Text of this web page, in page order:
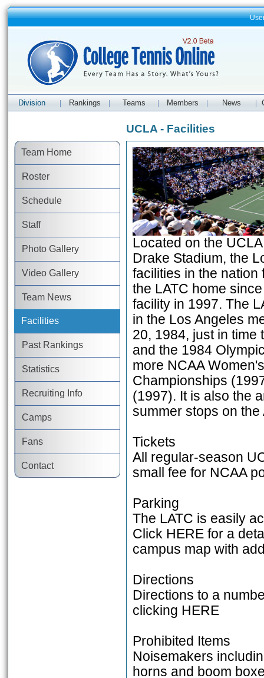
Division Rankings Teams Members News
Team Home
Roster
Schedule
Staff
Photo Gallery
Video Gallery
Team News
Facilities
Past Rankings
Statistics
Recruiting Info
Camps
Fans
Contact
UCLA - Facilities
Located on the
Drake Stadium, the
facilities in the nation
the LATC home
facility in 1997. The
in the Los Angeles
20, 1984, just in time
and the 1984
more NCAA
Championships
(1997). It is also the
summer stops on the
Tickets
All regular-season
small fee for NCAA
Parking
The LATC is easily
Click HERE for a
campus map with
Directions
Directions to a
clicking HERE
Prohibited Items
Noisemakers
horns and boom